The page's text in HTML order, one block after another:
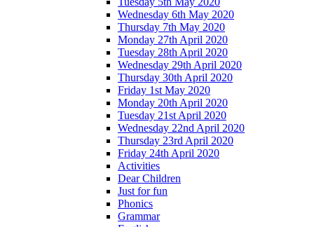
Wednesday 6th May 2020
Thursday 7th May 2020
Monday 27th April 2020
Tuesday 28th April 2020
Wednesday 29th April 2020
Thursday 30th April 2020
Friday 1st May 2020
Monday 20th April 2020
Tuesday 21st April 2020
Wednesday 22nd April 2020
Thursday 23rd April 2020
Friday 24th April 2020
Activities
Dear Children
Just for fun
Phonics
Grammar